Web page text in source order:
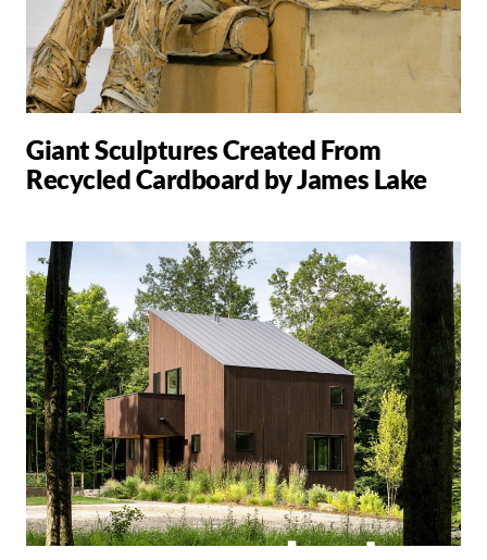
Giant Sculptures Created From
Recycled Cardboard by James Lake